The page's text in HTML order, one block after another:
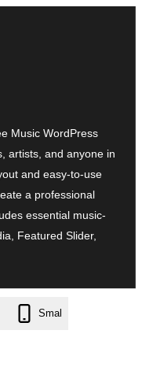
Music WordPress
artists, and anyone in
and easy-to-use
a professional
essential music-
Featured Slider,
Smal